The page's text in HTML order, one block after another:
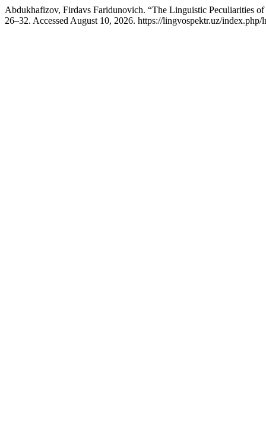
Abdukhafizov, Firdavs Faridunovich. “The Linguistic Peculiarities
26–32. Accessed August 10, 2026. https://lingvospektr.uz/